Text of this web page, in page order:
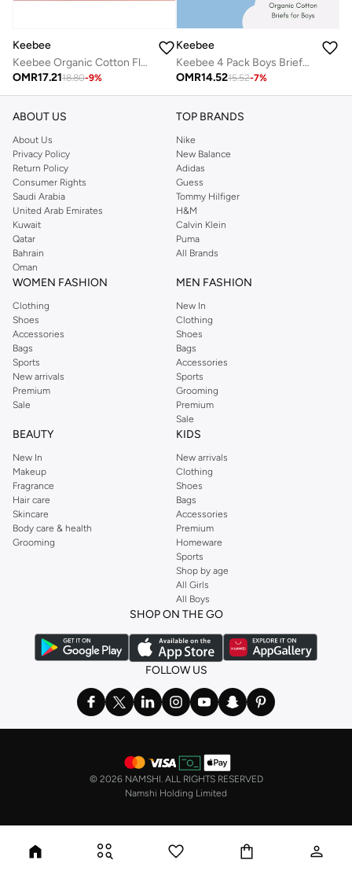
Keebee
Keebee Organic Cotton Flowers Hand-Embroidered White Puff Sleeve Girls Wrap style Dress
OMR17.2118.80-9%
Keebee
Keebee 4 Pack Boys Briefs 95% Organic Cotton 5% Elastane, Soft and Comfortable Underwear
OMR14.5215.52-7%
ABOUT US
About Us
Privacy Policy
Return Policy
Consumer Rights
Saudi Arabia
United Arab Emirates
Kuwait
Qatar
Bahrain
Oman
TOP BRANDS
Nike
New Balance
Adidas
Guess
Tommy Hilfiger
H&M
Calvin Klein
Puma
All Brands
WOMEN FASHION
Clothing
Shoes
Accessories
Bags
Sports
New arrivals
Premium
Sale
MEN FASHION
New In
Clothing
Shoes
Bags
Accessories
Sports
Grooming
Premium
Sale
BEAUTY
New In
Makeup
Fragrance
Hair care
Skincare
Body care & health
Grooming
KIDS
New arrivals
Clothing
Shoes
Bags
Accessories
Premium
Homeware
Sports
Shop by age
All Girls
All Boys
SHOP ON THE GO
FOLLOW US
© 2026 NAMSHI. ALL RIGHTS RESERVED
Namshi Holding Limited